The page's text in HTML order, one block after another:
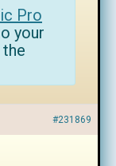
Pro
your
#231869